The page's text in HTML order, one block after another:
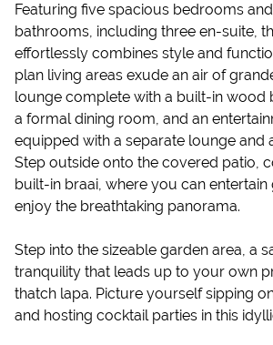
Featuring five spacious bedrooms
bathrooms, including three en-suite,
effortlessly combines style and
plan living areas exude an air of
lounge complete with a built-in wood
a formal dining room, and an
equipped with a separate lounge and
Step outside onto the covered patio,
built-in braai, where you can
enjoy the breathtaking panorama.
Step into the sizeable garden area, a
tranquility that leads up to your own
thatch lapa. Picture yourself sipping
and hosting cocktail parties in this